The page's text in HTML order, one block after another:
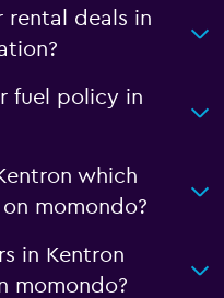
rental deals in
fuel policy in
which
momondo?
in Kentron
momondo?